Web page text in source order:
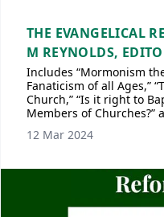
THE EVANGELICAL
M REYNOLDS,
Includes “Mormonism
Fanaticism of all Ages,”
Church,” “Is it right to
Members of Churches?”
12 Mar 2024